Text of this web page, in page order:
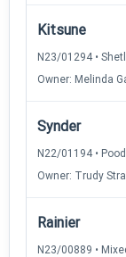
Kitsune
N23/01294 •
Owner: Melinda
Synder
N22/01194 •
Owner: Trudy
Rainier
N23/00889 •